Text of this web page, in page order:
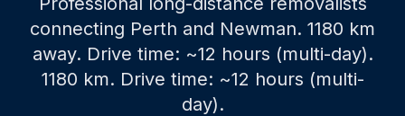
connecting Perth and Newman. 1180 km
away. Drive time: ~12 hours (multi-day).
1180 km. Drive time: ~12 hours (multi-
day).